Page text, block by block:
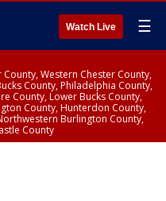
Watch Live ☰
County, Western Chester County,
County, Philadelphia County,
County, Lower Bucks County,
County, Hunterdon County,
Burlington County,
County